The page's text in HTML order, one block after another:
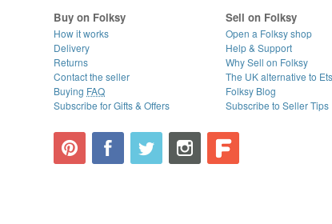
Buy on Folksy
How it works
Delivery
Returns
Contact the seller
Buying FAQ
Subscribe for Gifts & Offers
Sell on Folksy
Open a Folksy shop
Help & Support
Why Sell on Folksy
The UK alternative to
Folksy Blog
Subscribe to Seller Tips